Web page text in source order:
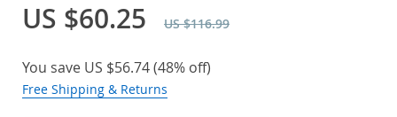
US $60.25 US $116.99
You save US $56.74(48% off)
Free Shipping & Returns